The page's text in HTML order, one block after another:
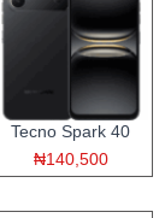
Tecno Spark 40
₦140,500